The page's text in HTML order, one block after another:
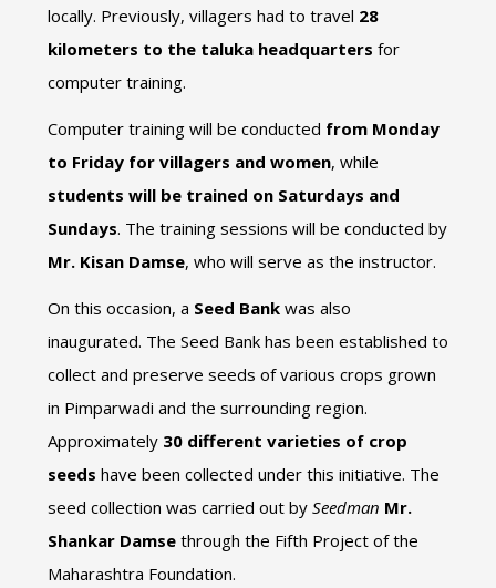
locally. Previously, villagers had to travel 28
kilometers to the taluka headquarters for
computer training.
Computer training will be conducted from Monday
to Friday for villagers and women, while
students will be trained on Saturdays and
Sundays. The training sessions will be conducted by
Mr. Kisan Damse, who will serve as the instructor.
On this occasion, a Seed Bankwas also
inaugurated. The Seed Bank has been established to
collect and preserve seeds of various crops grown
in Pimparwadi and the surrounding region.
Approximately 30 different varieties of crop
seeds have been collected under this initiative. The
seed collection was carried out by Seedman Mr.
Shankar Damsethrough the Fifth Project of the
Maharashtra Foundation.